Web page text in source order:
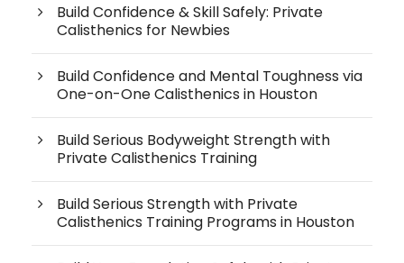
Build Confidence & Skill Safely: Private
Calisthenics for Newbies
Build Confidence and Mental Toughness via
One-on-One Calisthenics in Houston
Build Serious Bodyweight Strength with
Private Calisthenics Training
Build Serious Strength with Private
Calisthenics Training Programs in Houston